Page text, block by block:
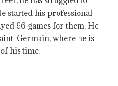
started his professional
96 games for them. He
Germain, where he is
his time.